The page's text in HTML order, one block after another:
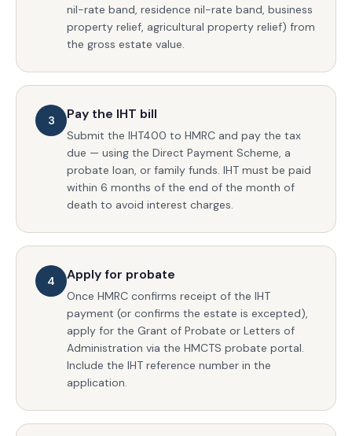
nil-rate band, residence nil-rate band, business
property relief, agricultural property relief) from
the gross estate value.
3 Pay the IHT bill
Submit the IHT400 to HMRC and pay the tax
due — using the Direct Payment Scheme, a
probate loan, or family funds. IHT must be paid
within 6 months of the end of the month of
death to avoid interest charges.
4 Apply for probate
Once HMRC confirms receipt of the IHT
payment (or confirms the estate is excepted),
apply for the Grant of Probate or Letters of
Administration via the HMCTS probate portal.
Include the IHT reference number in the
application.